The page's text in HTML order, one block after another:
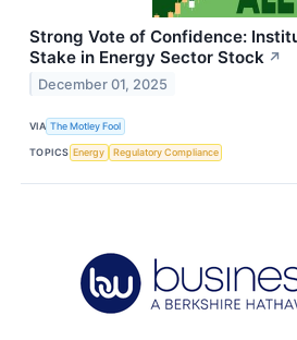
Strong Vote of Confidence:
Stake in Energy Sector Stock ↗
December 01, 2025
VIA The Motley Fool
TOPICS Energy Regulatory Compliance